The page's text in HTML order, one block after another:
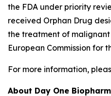
the FDA under priority
received Orphan Drug
the treatment of
European Commission for
For more information,
About Day One